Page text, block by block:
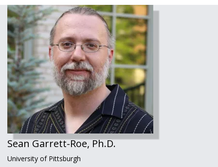
Sean Garrett-Roe, Ph.D.
University of Pittsburgh